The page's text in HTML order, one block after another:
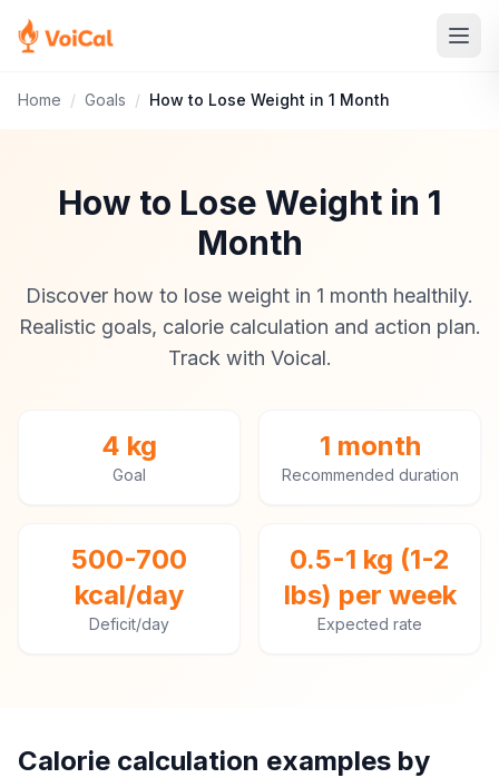
Home / Goals / How to Lose Weight in 1 Month
How to Lose Weight in 1
Month
Discover how to lose weight in 1 month healthily.
Realistic goals, calorie calculation and action plan.
Track with Voical.
4 kg
Goal
1 month
Recommended duration
500-700
kcal/day
Deficit/day
0.5-1 kg (1-2
lbs) per week
Expected rate
Calorie calculation examples by